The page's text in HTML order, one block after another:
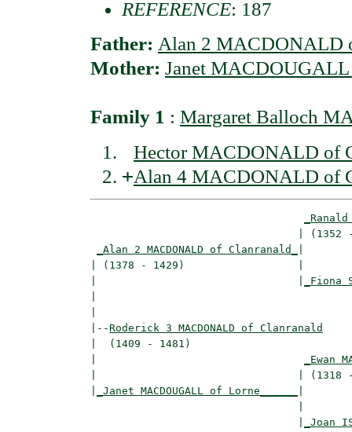
REFERENCE: 187
Father: Alan 2 MACDONALD
Mother: Janet
Family 1 : Margaret Balloch
Hector MACDONALD of
+Alan 4 MACDONALD of
_Alan 2 MACDONALD of Clanranald_
| (1378 - 1429)                  |
_Fiona
|--Roderick 3 MACDONALD of Clanranald
|  (1409 - 1481)
_Ewan
|
_Janet MACDOUGALL of Lorne______
_Joan